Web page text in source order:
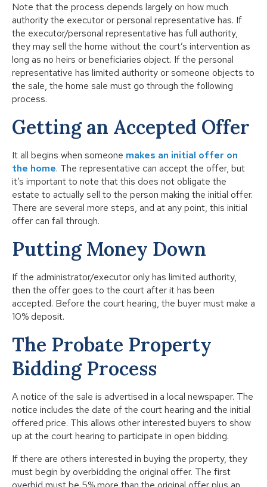
Note that the process depends largely on how much
authority the executor or personal representative has. If
the executor/personal representative has full authority,
they may sell the home without the court’s intervention as
long as no heirs or beneficiaries object. If the personal
representative has limited authority or someone objects to
the sale, the home sale must go through the following
process.
Getting an Accepted Offer
It all begins when someone makes an initial offer on
the home. The representative can accept the offer, but
it’s important to note that this does not obligate the
estate to actually sell to the person making the initial offer.
There are several more steps, and at any point, this initial
offer can fall through.
Putting Money Down
If the administrator/executor only has limited authority,
then the offer goes to the court after it has been
accepted. Before the court hearing, the buyer must make a
10% deposit.
The Probate Property
Bidding Process
A notice of the sale is advertised in a local newspaper. The
notice includes the date of the court hearing and the initial
offered price. This allows other interested buyers to show
up at the court hearing to participate in open bidding.
If there are others interested in buying the property, they
must begin by overbidding the original offer. The first